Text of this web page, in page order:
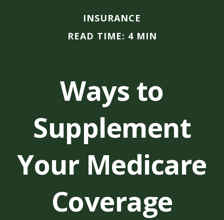
INSURANCE
READ TIME: 4 MIN
Ways to
Supplement
Your Medicare
Coverage